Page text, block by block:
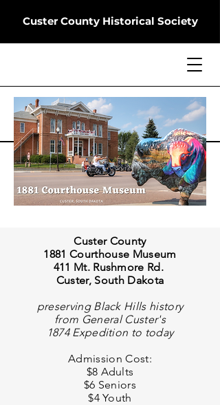
Custer County Historical Society
Custer County
1881 Courthouse Museum
411 Mt. Rushmore Rd.
Custer, South Dakota
preserving Black Hills history
from General Custer's
1874 Expedition to today
Admission Cost:
$8 Adults
$6 Seniors
$4 Youth